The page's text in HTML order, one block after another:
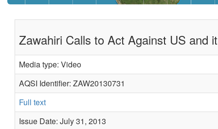
Zawahiri Calls to Act Against US and
Media type: Video
AQSI Identifier: ZAW20130731
Full text
Issue Date: July 31, 2013